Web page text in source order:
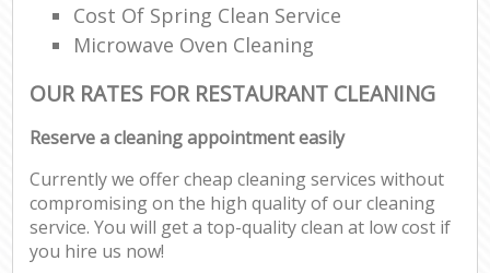
Cost Of Spring Clean Service
Microwave Oven Cleaning
OUR RATES FOR RESTAURANT CLEANING
Reserve a cleaning appointment easily
Currently we offer cheap cleaning services without
compromising on the high quality of our cleaning
service. You will get a top-quality clean at low cost if
you hire us now!